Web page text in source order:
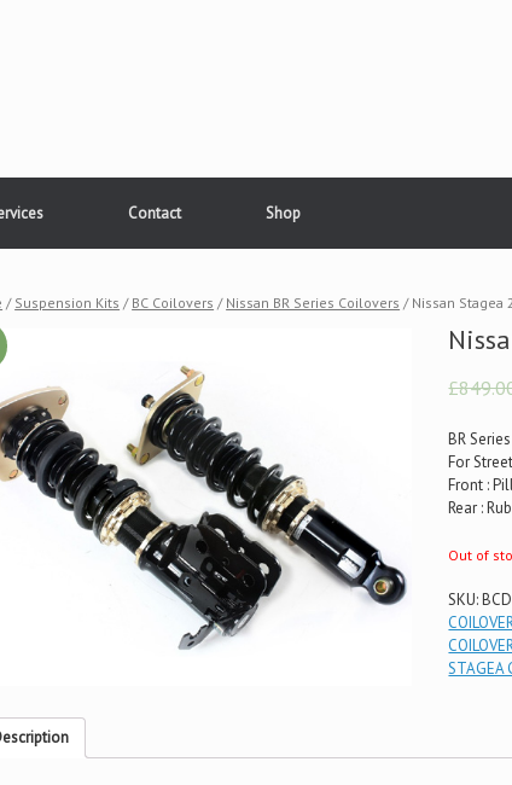
Contact Shop
/ Suspension Kits / BC Coilovers / Nissan BR Series Coilovers / Nissan Stagea
BR
For
Front :
Rear :
Out of
SKU:
STAGEA